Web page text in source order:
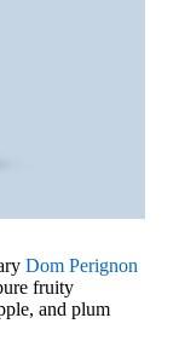
Dom Perignon
fruity
and plum